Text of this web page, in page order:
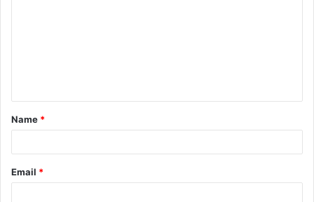
t
*
Name *
Email *